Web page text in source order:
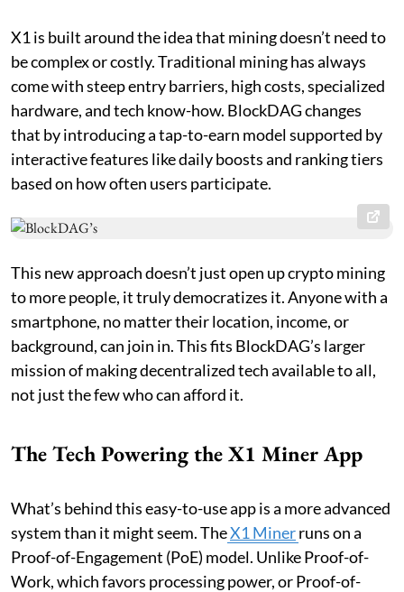
X1 is built around the idea that mining doesn’t need to
be complex or costly. Traditional mining has always
come with steep entry barriers, high costs, specialized
hardware, and tech know-how. BlockDAG changes
that by introducing a tap-to-earn model supported by
interactive features like daily boosts and ranking tiers
based on how often users participate.
This new approach doesn’t just open up crypto mining
to more people, it truly democratizes it. Anyone with a
smartphone, no matter their location, income, or
background, can join in. This fits BlockDAG’s larger
mission of making decentralized tech available to all,
not just the few who can afford it.
The Tech Powering the X1 Miner App
What’s behind this easy-to-use app is a more advanced
system than it might seem. TheX1 Minerruns on a
Proof-of-Engagement (PoE) model. Unlike Proof-of-
Work, which favors processing power, or Proof-of-